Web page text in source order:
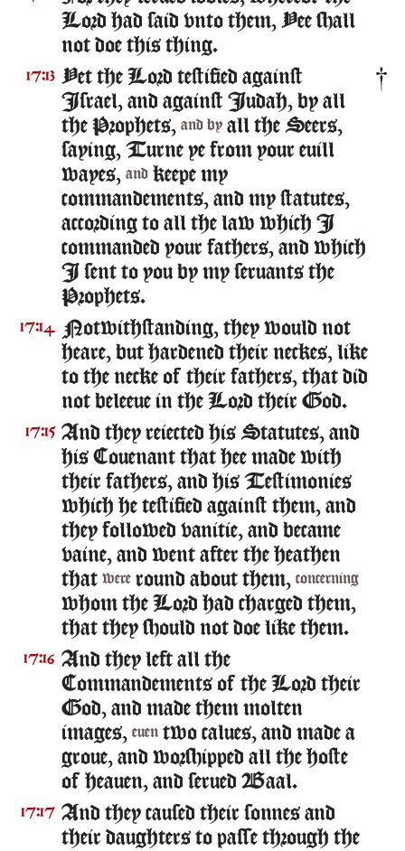
Lord had said vnto them, Yee shall
not doe this thing.
17:13 Yet the Lord testified against
Israel, and against Iudah, by all
the Prophets, and by all the Seers,
saying, Turne ye from your euill
wayes, and keepe my
commandements, and my statutes,
according to all the law which I
commanded your fathers, and which
I sent to you by my seruants the
Prophets.
17:14
Notwithstanding, they would not
heare, but hardened their neckes, like
to the necke of their fathers, that did
not beleeue in the Lord their God.
17:15 And they reiected his Statutes, and
his Couenant that hee made with
their fathers, and his Testimonies
which he testified against them, and
they followed vanitie, and became
vaine, and went after the heathen
that were round about them, concerning
whom the Lord had charged them,
that they should not doe like them.
17:16 And they left all the
Commandements of the Lord their
God, and made them molten
images, euen two calues, and made a
groue, and worshipped all the hoste
of heauen, and serued Baal.
17:17 And they caused their sonnes and
their daughters to passe through the